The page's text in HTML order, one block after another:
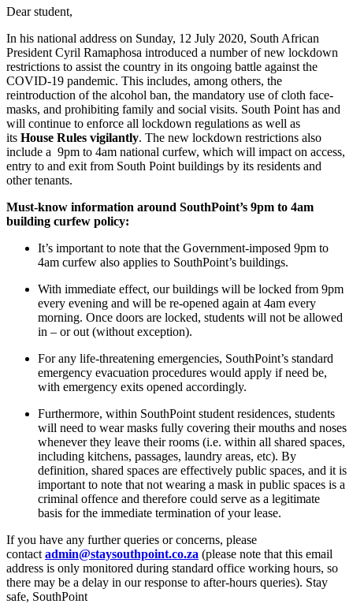
Dear student,
In his national address on Sunday, 12 July 2020, South African
President Cyril Ramaphosa introduced a number of new lockdown
restrictions to assist the country in its ongoing battle against the
COVID-19 pandemic. This includes, among others, the
reintroduction of the alcohol ban, the mandatory use of cloth face-
masks, and prohibiting family and social visits. South Point has and
will continue to enforce all lockdown regulations as well as
its House Rules vigilantly. The new lockdown restrictions also
include a 9pm to 4am national curfew, which will impact on access,
entry to and exit from South Point buildings by its residents and
other tenants.
Must-know information around SouthPoint’s 9pm to 4am
building curfew policy:
It’s important to note that the Government-imposed 9pm to
4am curfew also applies to SouthPoint’s buildings.
With immediate effect, our buildings will be locked from 9pm
every evening and will be re-opened again at 4am every
morning. Once doors are locked, students will not be allowed
in – or out (without exception).
For any life-threatening emergencies, SouthPoint’s standard
emergency evacuation procedures would apply if need be,
with emergency exits opened accordingly.
Furthermore, within SouthPoint student residences, students
will need to wear masks fully covering their mouths and noses
whenever they leave their rooms (i.e. within all shared spaces,
including kitchens, passages, laundry areas, etc). By
definition, shared spaces are effectively public spaces, and it is
important to note that not wearing a mask in public spaces is a
criminal offence and therefore could serve as a legitimate
basis for the immediate termination of your lease.
If you have any further queries or concerns, please
contact admin@staysouthpoint.co.za (please note that this email
address is only monitored during standard office working hours, so
there may be a delay in our response to after-hours queries). Stay
safe, SouthPoint